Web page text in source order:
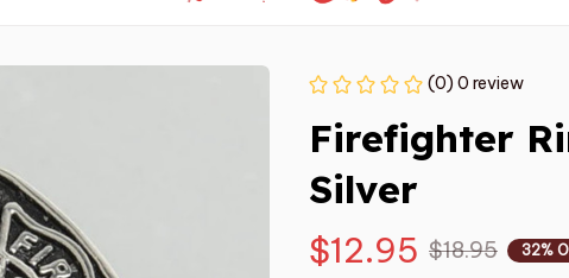
(0) 0 review
Firefighter
Silver
$12.95 $18.95 32%